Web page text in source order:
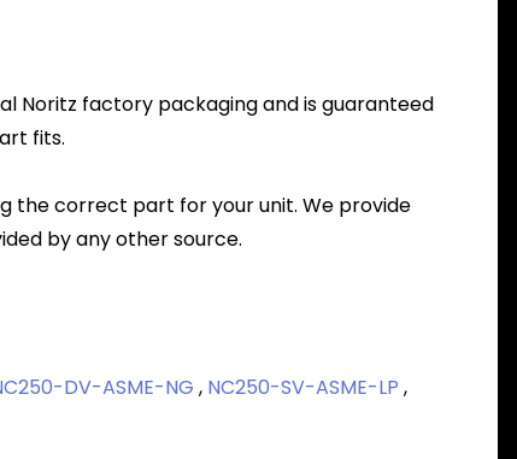
Noritz factory packaging and is guaranteed
fits.
the correct part for your unit. We provide
by any other source.
DV-ASME-NG , NC250-SV-ASME-LP ,